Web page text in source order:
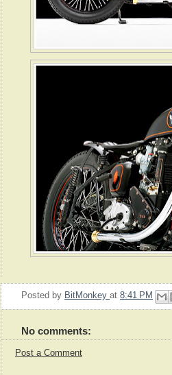
Posted by BitMonkey at 8:41 PM
No comments:
Post a Comment